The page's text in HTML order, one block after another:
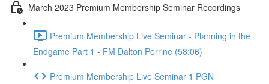
March 2023 Premium Membership Seminar Recordings
Premium Membership Live Seminar - Planning in the
Endgame Part 1 - FM Dalton Perrine (58:06)
Premium Membership Live Seminar 1 PGN